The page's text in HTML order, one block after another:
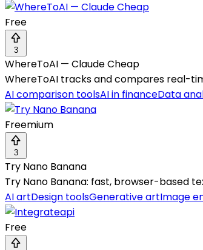
Free
3
WhereToAI — Claude Cheap
WhereToAI tracks and compares real-
AI comparison toolsAI in financeData
Freemium
3
Try Nano Banana
Try Nano Banana: fast, browser-based
AI artDesign toolsGenerative artImage
Free